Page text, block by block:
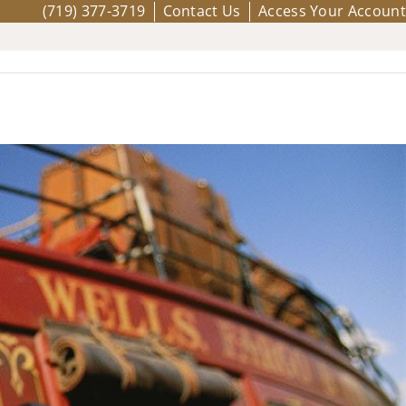
(719) 377-3719 Contact Us Access Your Account